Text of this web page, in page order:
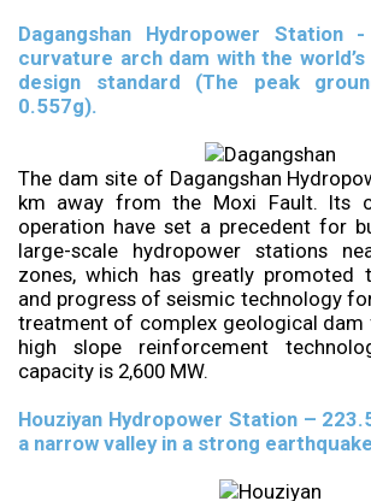
Dagangshan Hydropower Station
curvature arch dam with the
design standard (The peak
0.557g).
The dam site of Dagangshan
km away from the Moxi Fault. Its
operation have set a precedent for
large-scale hydropower stations
zones, which has greatly promoted
and progress of seismic technology
treatment of complex geological dam
high slope reinforcement
capacity is 2,600 MW.
Houziyan Hydropower Station –
a narrow valley in a strong